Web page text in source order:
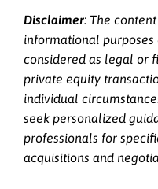
Disclaimer: The
informational
considered as legal or
private equity
individual
seek personalized
professionals for
acquisitions and